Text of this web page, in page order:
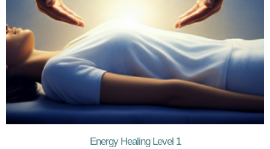
Energy Healing Level 1